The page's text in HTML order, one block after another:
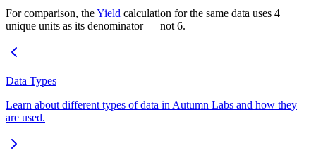
For comparison, theYield calculation for the same data uses 4
unique units as its denominator — not 6.
Data Types
Learn about different types of data in Autumn Labs and how they
are used.